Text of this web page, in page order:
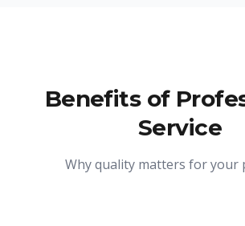
Benefits of
Service
Why quality matters for your